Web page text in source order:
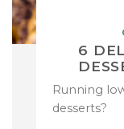
6
Running
desserts?